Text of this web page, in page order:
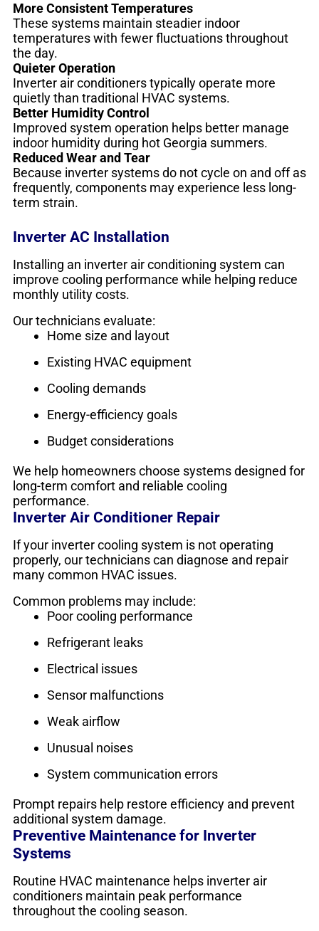
More Consistent Temperatures
These systems maintain steadier indoor
temperatures with fewer fluctuations throughout
the day.
Quieter Operation
Inverter air conditioners typically operate more
quietly than traditional HVAC systems.
Better Humidity Control
Improved system operation helps better manage
indoor humidity during hot Georgia summers.
Reduced Wear and Tear
Because inverter systems do not cycle on and off as
frequently, components may experience less long-
term strain.
Inverter AC Installation
Installing an inverter air conditioning system can
improve cooling performance while helping reduce
monthly utility costs.
Our technicians evaluate:
Home size and layout
Existing HVAC equipment
Cooling demands
Energy-efficiency goals
Budget considerations
We help homeowners choose systems designed for
long-term comfort and reliable cooling
performance.
Inverter Air Conditioner Repair
If your inverter cooling system is not operating
properly, our technicians can diagnose and repair
many common HVAC issues.
Common problems may include:
Poor cooling performance
Refrigerant leaks
Electrical issues
Sensor malfunctions
Weak airflow
Unusual noises
System communication errors
Prompt repairs help restore efficiency and prevent
additional system damage.
Preventive Maintenance for Inverter
Systems
Routine HVAC maintenance helps inverter air
conditioners maintain peak performance
throughout the cooling season.